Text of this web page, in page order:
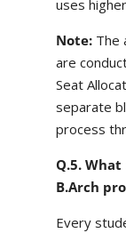
uses
Note: The
are
Seat
separate
process
Q.5.
B.Arch
Every